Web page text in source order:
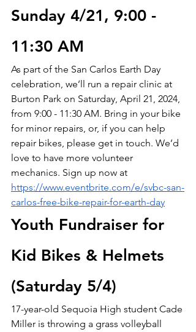
Sunday 4/21, 9:00 -
11:30 AM
As part of the San Carlos Earth Day
celebration, we’ll run a repair clinic at
Burton Park on Saturday, April 21, 2024,
from 9:00 - 11:30 AM. Bring in your bike
for minor repairs, or, if you can help
repair bikes, please get in touch. We’d
love to have more volunteer
mechanics. Sign up now at
https://www.eventbrite.com/e/svbc-san-
carlos-free-bike-repair-for-earth-day
Youth Fundraiser for
Kid Bikes & Helmets
(Saturday 5/4)
17-year-old Sequoia High student Cade
Miller is throwing a grass volleyball